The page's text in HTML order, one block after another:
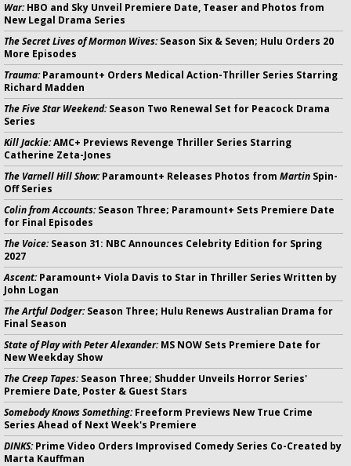
War:HBO and Sky Unveil Premiere Date, Teaser and Photos from
New Legal Drama Series
The Secret Lives of Mormon Wives:Season Six & Seven; Hulu Orders 20
More Episodes
Trauma:Paramount+ Orders Medical Action-Thriller Series Starring
Richard Madden
The Five Star Weekend:Season Two Renewal Set for Peacock Drama
Series
Kill Jackie:AMC+ Previews Revenge Thriller Series Starring
Catherine Zeta-Jones
The Varnell Hill Show:Paramount+ Releases Photos from Martin Spin-
Off Series
Colin from Accounts:Season Three; Paramount+ Sets Premiere Date
for Final Episodes
The Voice:Season 31: NBC Announces Celebrity Edition for Spring
2027
Ascent:Paramount+ Viola Davis to Star in Thriller Series Written by
John Logan
The Artful Dodger:Season Three; Hulu Renews Australian Drama for
Final Season
State of Play with Peter Alexander:MS NOW Sets Premiere Date for
New Weekday Show
The Creep Tapes:Season Three; Shudder Unveils Horror Series'
Premiere Date, Poster & Guest Stars
Somebody Knows Something:Freeform Previews New True Crime
Series Ahead of Next Week's Premiere
DINKS:Prime Video Orders Improvised Comedy Series Co-Created by
Marta Kauffman